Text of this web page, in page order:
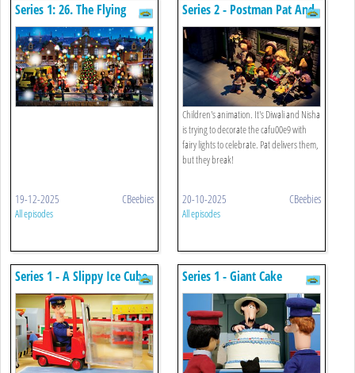
Series 1: 26. The Flying
Christmas Stocking
19-12-2025 CBeebies
All episodes
Series 2 - Postman Pat And
The Twinkly Lights
Children's animation. It's Diwali and Nisha
is trying to decorate the cafu00e9 with
fairy lights to celebrate. Pat delivers them,
but they break!
20-10-2025 CBeebies
All episodes
Series 1 - A Slippy Ice Cube Series 1 - Giant Cake